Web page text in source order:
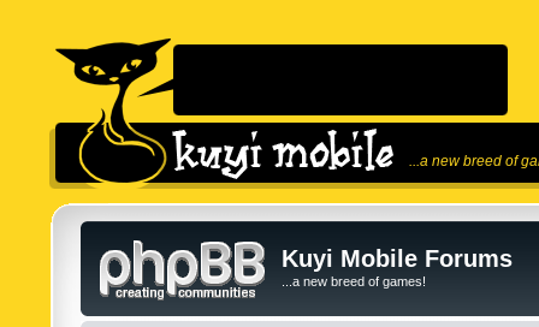
...a new breed of
Kuyi Mobile Forums
...a new breed of games!